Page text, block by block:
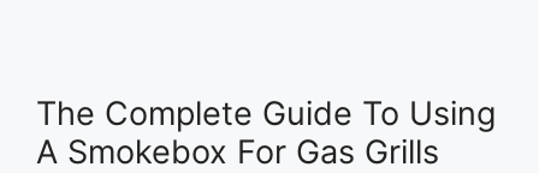
The Complete Guide To Using
A Smokebox For Gas Grills